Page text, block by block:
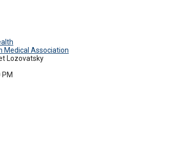
Medical Association
PM